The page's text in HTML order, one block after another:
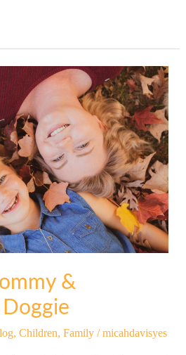
&
, Children, Family/micahdavisyes